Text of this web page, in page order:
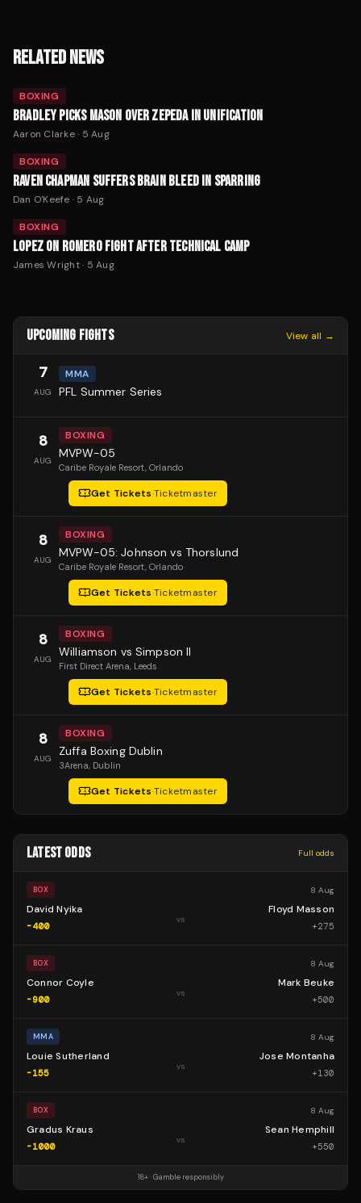
RELATED NEWS
BOXING
BRADLEY PICKS MASON OVER ZEPEDA IN UNIFICATION
Aaron Clarke· 5 Aug
BOXING
RAVEN CHAPMAN SUFFERS BRAIN BLEED IN SPARRING
Dan O'Keefe · 5 Aug
BOXING
LOPEZ ON ROMERO FIGHT AFTER TECHNICAL CAMP
James Wright· 5 Aug
UPCOMING FIGHTS View all →
7
AUG
MMA
PFL Summer Series
8
AUG
BOXING
MVPW-05
Caribe Royale Resort, Orlando
Get Tickets·Ticketmaster
8
AUG
BOXING
MVPW-05: Johnson vs Thorslund
Caribe Royale Resort, Orlando
Get Tickets·Ticketmaster
8
AUG
BOXING
Williamson vs Simpson II
First Direct Arena, Leeds
Get Tickets·Ticketmaster
8
AUG
BOXING
Zuffa Boxing Dublin
3Arena, Dublin
Get Tickets·Ticketmaster
LATEST ODDS Full odds
BOX 8 Aug
David Nyika
-400
vs
Floyd Masson
+275
BOX 8 Aug
Connor Coyle
-900
vs
Mark Beuke
+500
MMA 8 Aug
Louie Sutherland
-155
vs
Jose Montanha
+130
BOX 8 Aug
Gradus Kraus
-1000
vs
Sean Hemphill
+550
18+ · Gamble responsibly